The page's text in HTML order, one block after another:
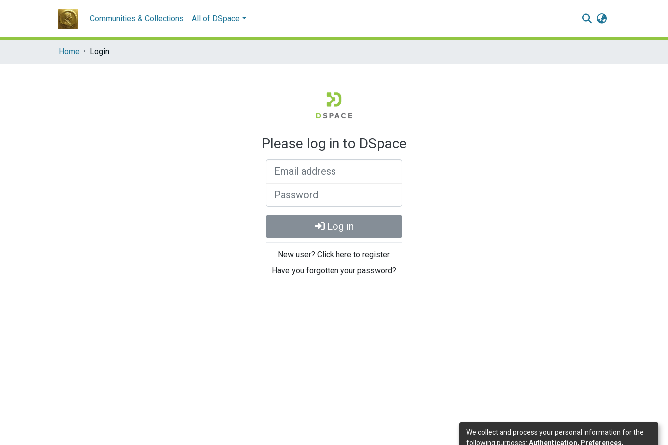
Communities & Collections All of DSpace
Home Login
Please log in to DSpace
Log in
New user? Click here to register.
Have you forgotten your password?
We collect and process your personal information for the
following purposes: Authentication, Preferences,